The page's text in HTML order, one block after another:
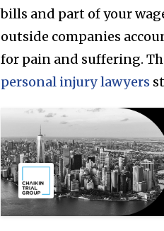
bills and part of your
outside companies
for pain and suffering.
personal injury lawyers